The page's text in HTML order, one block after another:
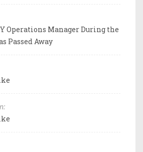
Operations Manager During the
Passed Away